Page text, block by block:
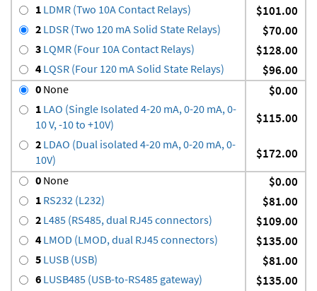
1 LDMR (Two 10A Contact Relays) $101.00
2 LDSR (Two 120 mA Solid State Relays) $70.00
3 LQMR (Four 10A Contact Relays) $128.00
4 LQSR (Four 120 mA Solid State Relays) $96.00
0 None $0.00
1 LAO (Single Isolated 4-20 mA, 0-20 mA, 0-
10 V, -10 to +10V)
$115.00
2 LDAO (Dual isolated 4-20 mA, 0-20 mA, 0-
10V)
$172.00
0 None $0.00
1 RS232 (L232) $81.00
2 L485 (RS485, dual RJ45 connectors) $109.00
4 LMOD (LMOD, dual RJ45 connectors) $135.00
5 LUSB (USB) $81.00
6 LUSB485 (USB-to-RS485 gateway) $135.00